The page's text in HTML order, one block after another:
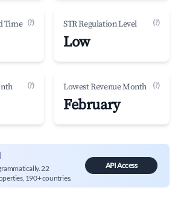
Time (?) STR Regulation Level (?)
Low
(?) Lowest Revenue Month (?)
February
22
190+ countries.
API Access